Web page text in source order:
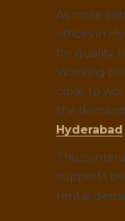
As more
offices in
for quality
Working
close to
the
Hyderabad
This
supports
rental